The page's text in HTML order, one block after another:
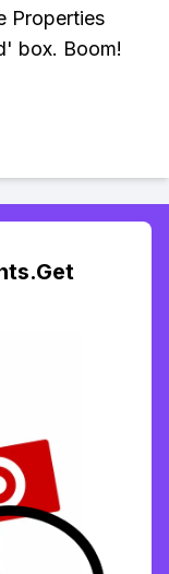
Properties
box. Boom!